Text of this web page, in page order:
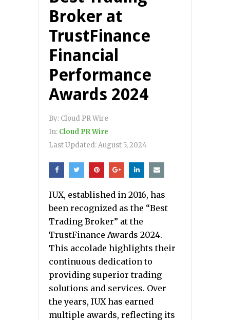
Broker at
TrustFinance
Financial
Performance
Awards 2024
By: Cloud PR Wire
In: Cloud PR Wire
Last Updated:August 5, 2024
IUX, established in 2016, has
been recognized as the “Best
Trading Broker” at the
TrustFinance Awards 2024.
This accolade highlights their
continuous dedication to
providing superior trading
solutions and services. Over
the years, IUX has earned
multiple awards, reflecting its